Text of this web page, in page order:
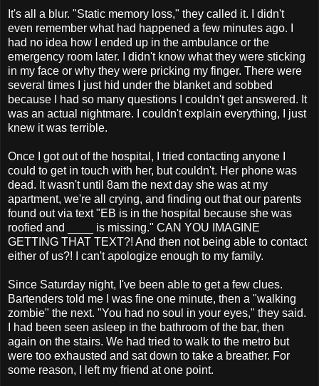
It's all a blur. "Static memory loss," they called it. I didn't
even remember what had happened a few minutes ago. I
had no idea how I ended up in the ambulance or the
emergency room later. I didn't know what they were sticking
in my face or why they were pricking my finger. There were
several times I just hid under the blanket and sobbed
because I had so many questions I couldn't get answered. It
was an actual nightmare. I couldn't explain everything, I just
knew it was terrible.
Once I got out of the hospital, I tried contacting anyone I
could to get in touch with her, but couldn't. Her phone was
dead. It wasn't until 8am the next day she was at my
apartment, we're all crying, and finding out that our parents
found out via text "EB is in the hospital because she was
roofied and ____ is missing." CAN YOU IMAGINE
GETTING THAT TEXT?! And then not being able to contact
either of us?! I can't apologize enough to my family.
Since Saturday night, I've been able to get a few clues.
Bartenders told me I was fine one minute, then a "walking
zombie" the next. "You had no soul in your eyes," they said.
I had been seen asleep in the bathroom of the bar, then
again on the stairs. We had tried to walk to the metro but
were too exhausted and sat down to take a breather. For
some reason, I left my friend at one point.